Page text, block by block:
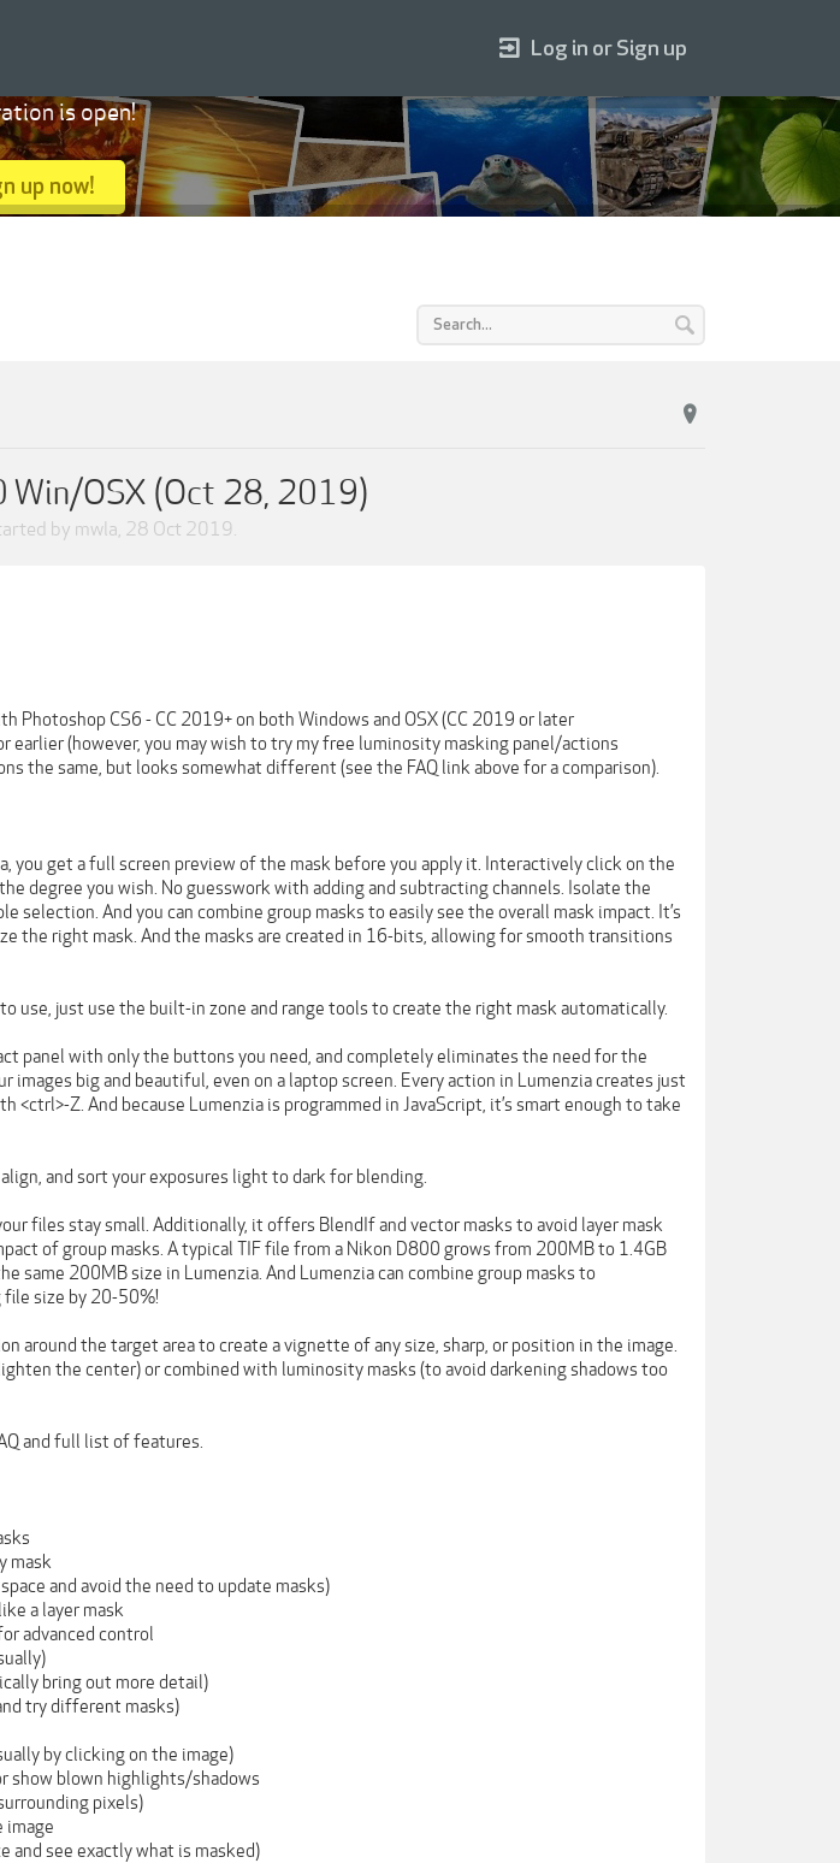
Win/OSX (Oct 28, 2019)
by mwla, 28 Oct 2019.
Photoshop CS6 - CC 2019+ on both Windows and OSX (CC 2019 or later
earlier (however, you may wish to try my free luminosity masking panel/actions
the same, but looks somewhat different (see the FAQ link above for a comparison).
you get a full screen preview of the mask before you apply it. Interactively click on the
degree you wish. No guesswork with adding and subtracting channels. Isolate the
selection. And you can combine group masks to easily see the overall mask impact. It’s
the right mask. And the masks are created in 16-bits, allowing for smooth transitions
use, just use the built-in zone and range tools to create the right mask automatically.
panel with only the buttons you need, and completely eliminates the need for the
images big and beautiful, even on a laptop screen. Every action in Lumenzia creates just
<ctrl>-Z. And because Lumenzia is programmed in JavaScript, it’s smart enough to take
and sort your exposures light to dark for blending.
files stay small. Additionally, it offers BlendIf and vector masks to avoid layer mask
of group masks. A typical TIF file from a Nikon D800 grows from 200MB to 1.4GB
same 200MB size in Lumenzia. And Lumenzia can combine group masks to
size by 20-50%!
around the target area to create a vignette of any size, sharp, or position in the image.
the center) or combined with luminosity masks (to avoid darkening shadows too
and full list of features.
mask
and avoid the need to update masks)
a layer mask
advanced control
bring out more detail)
try different masks)
by clicking on the image)
show blown highlights/shadows
pixels)
image
and see exactly what is masked)
Log in or Sign up
is open!
up now!